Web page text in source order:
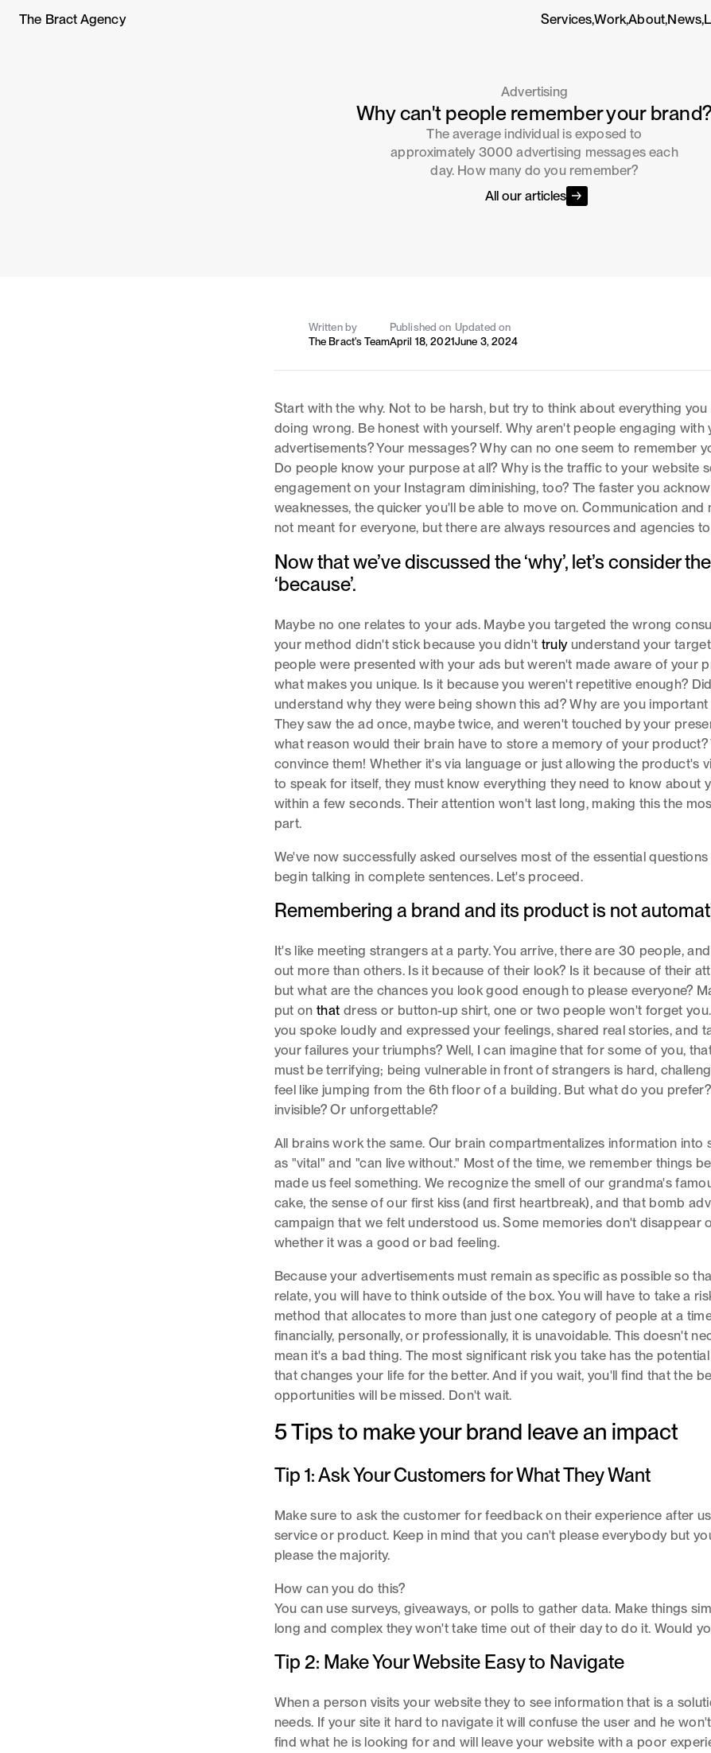
The Bract Agency Services,Work,About,News,
Advertising
Why can't people remember your
The average individual is exposed to
approximately 3000 advertising messages each
day. How many do you remember?
All our articles
Written by
The Bract's Team
Published on
April 18, 2021
Updated on
June 3, 2024
Start with the why. Not to be harsh, but try to think about everything
doing wrong. Be honest with yourself. Why aren't people engaging with
advertisements? Your messages? Why can no one seem to remember
Do people know your purpose at all? Why is the traffic to your website
engagement on your Instagram diminishing, too? The faster you
weaknesses, the quicker you'll be able to move on. Communication and
not meant for everyone, but there are always resources and agencies
Now that we’ve discussed the ‘why’, let’s consider the
‘because’.
Maybe no one relates to your ads. Maybe you targeted the wrong
your method didn't stick because you didn't trulyunderstand your
people were presented with your ads but weren't made aware of your
what makes you unique. Is it because you weren't repetitive enough?
understand why they were being shown this ad? Why are you
They saw the ad once, maybe twice, and weren't touched by your
what reason would their brain have to store a memory of your product?
convince them! Whether it's via language or just allowing the product's
to speak for itself, they must know everything they need to know about
within a few seconds. Their attention won't last long, making this the
part.
We've now successfully asked ourselves most of the essential
begin talking in complete sentences. Let's proceed.
Remembering a brand and its product is not
It's like meeting strangers at a party. You arrive, there are 30 people,
out more than others. Is it because of their look? Is it because of their
but what are the chances you look good enough to please everyone?
put onthat dress or button-up shirt, one or two people won't forget
you spoke loudly and expressed your feelings, shared real stories, and
your failures your triumphs? Well, I can imagine that for some of you,
must be terrifying; being vulnerable in front of strangers is hard,
feel like jumping from the 6th floor of a building. But what do you
invisible? Or unforgettable?
All brains work the same. Our brain compartmentalizes information into
as "vital" and "can live without." Most of the time, we remember things
made us feel something. We recognize the smell of our grandma's
cake, the sense of our first kiss (and first heartbreak), and that bomb
campaign that we felt understood us. Some memories don't disappear
whether it was a good or bad feeling.
Because your advertisements must remain as specific as possible so
relate, you will have to think outside of the box. You will have to take a
method that allocates to more than just one category of people at a
financially, personally, or professionally, it is unavoidable. This doesn't
mean it's a bad thing. The most significant risk you take has the
that changes your life for the better. And if you wait, you'll find that the
opportunities will be missed. Don't wait.
5 Tips to make your brand leave an impact
Tip 1: Ask Your Customers for What They Want
Make sure to ask the customer for feedback on their experience after
service or product. Keep in mind that you can't please everybody but
please the majority.
How can you do this?
You can use surveys, giveaways, or polls to gather data. Make things
long and complex they won't take time out of their day to do it. Would
Tip 2: Make Your Website Easy to Navigate
When a person visits your website they to see information that is a
needs. If your site it hard to navigate it will confuse the user and he
find what he is looking for and will leave your website with a poor